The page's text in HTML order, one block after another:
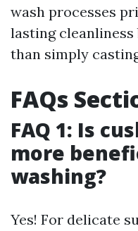
wash processes
lasting
than simply
FAQs
FAQ 1: Is
more
washing?
Yes! For delicate